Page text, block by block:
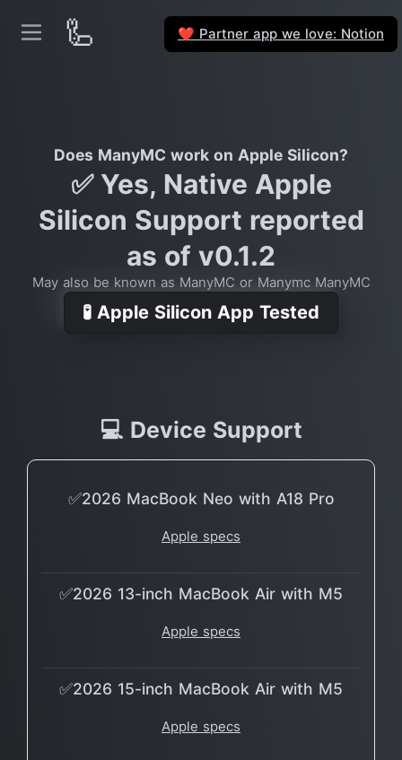
🦾 ❤️ Partner app we love: Notion
Does ManyMC work on Apple Silicon?
✅ Yes, Native Apple
Silicon Support reported
as of v0.1.2
May also be known as ManyMC or Manymc ManyMC
🧪 Apple Silicon App Tested
💻 Device Support
✅2026 MacBook Neo with A18 Pro
Apple specs
✅2026 13-inch MacBook Air with M5
Apple specs
✅2026 15-inch MacBook Air with M5
Apple specs